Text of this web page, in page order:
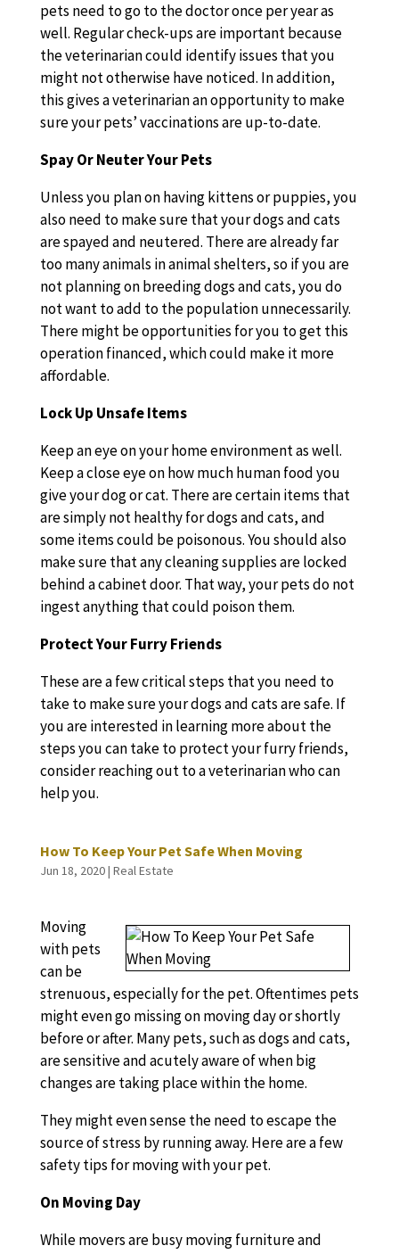
pets need to go to the doctor once per year as
well. Regular check-ups are important because
the veterinarian could identify issues that you
might not otherwise have noticed. In addition,
this gives a veterinarian an opportunity to make
sure your pets’ vaccinations are up-to-date.
Spay Or Neuter Your Pets
Unless you plan on having kittens or puppies, you
also need to make sure that your dogs and cats
are spayed and neutered. There are already far
too many animals in animal shelters, so if you are
not planning on breeding dogs and cats, you do
not want to add to the population unnecessarily.
There might be opportunities for you to get this
operation financed, which could make it more
affordable.
Lock Up Unsafe Items
Keep an eye on your home environment as well.
Keep a close eye on how much human food you
give your dog or cat. There are certain items that
are simply not healthy for dogs and cats, and
some items could be poisonous. You should also
make sure that any cleaning supplies are locked
behind a cabinet door. That way, your pets do not
ingest anything that could poison them.
Protect Your Furry Friends
These are a few critical steps that you need to
take to make sure your dogs and cats are safe. If
you are interested in learning more about the
steps you can take to protect your furry friends,
consider reaching out to a veterinarian who can
help you.
How To Keep Your Pet Safe When Moving
Jun 18, 2020| Real Estate
Moving
with pets
can be
strenuous, especially for the pet. Oftentimes pets
might even go missing on moving day or shortly
before or after. Many pets, such as dogs and cats,
are sensitive and acutely aware of when big
changes are taking place within the home.
They might even sense the need to escape the
source of stress by running away. Here are a few
safety tips for moving with your pet.
On Moving Day
While movers are busy moving furniture and